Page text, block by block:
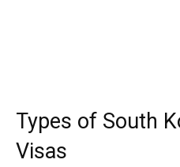
Types of South
Visas